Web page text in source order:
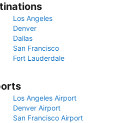
Los Angeles
Denver
Dallas
San Francisco
Fort Lauderdale
Los Angeles Airport
Denver Airport
San Francisco Airport